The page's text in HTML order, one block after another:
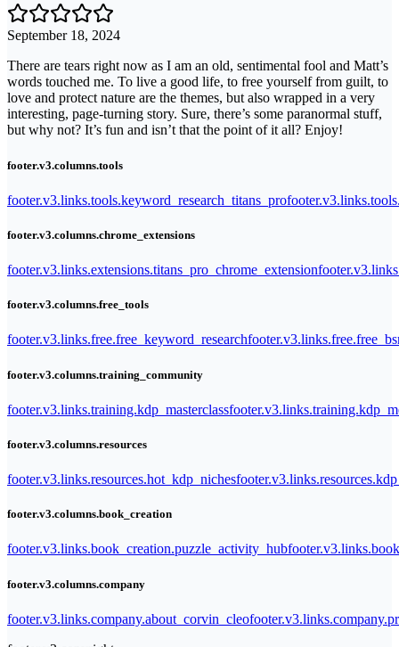
September 18, 2024
There are tears right now as I am an old, sentimental fool and Matt’s
words touched me. To live a good life, to free yourself from guilt, to
love and protect nature are the themes, but also wrapped in a very
interesting, page-turning story. Sure, there’s some paranormal stuff,
but why not? It’s fun and isn’t that the point of it all? Enjoy!
footer.v3.columns.tools
footer.v3.links.tools.keyword_research_titans_pro
footer.v3.columns.chrome_extensions
footer.v3.links.extensions.titans_pro_chrome_extension
footer.v3.columns.free_tools
footer.v3.links.free.free_keyword_research
footer.v3.columns.training_community
footer.v3.links.training.kdp_masterclass
footer.v3.columns.resources
footer.v3.links.resources.hot_kdp_niches
footer.v3.columns.book_creation
footer.v3.links.book_creation.puzzle_activity_hub
footer.v3.columns.company
footer.v3.links.company.about_corvin_cleo